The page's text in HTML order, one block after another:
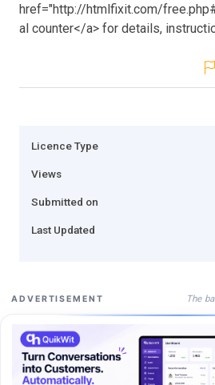
href="http://htmlfixit.com/
al counter</a> for details,
Licence Type
Views
Submitted on
Last Updated
ADVERTISEMENT The